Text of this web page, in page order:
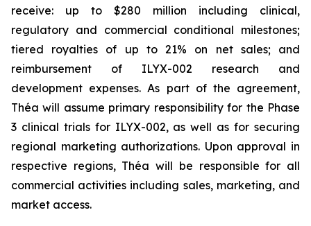
receive: up to $280 million including clinical,
regulatory and commercial conditional milestones;
tiered royalties of up to 21% on net sales; and
reimbursement of ILYX-002 research and
development expenses. As part of the agreement,
Théa will assume primary responsibility for the Phase
3 clinical trials for ILYX-002, as well as for securing
regional marketing authorizations. Upon approval in
respective regions, Théa will be responsible for all
commercial activities including sales, marketing, and
market access.